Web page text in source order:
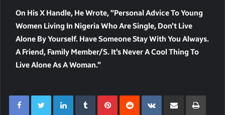
On His X Handle, He Wrote, “Personal Advice To Young
Women Living In Nigeria Who Are Single, Don’t Live
Alone By Yourself. Have Someone Stay With You Always.
A Friend, Family Member/s. It’s Never A Cool Thing To
Live Alone As A Woman.”
LinkedInTumblrPinterest
RedditVKontakte
Share Via Email Print